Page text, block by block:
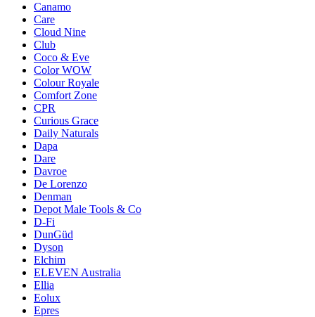
Canamo
Care
Cloud Nine
Club
Coco & Eve
Color WOW
Colour Royale
Comfort Zone
CPR
Curious Grace
Daily Naturals
Dapa
Dare
Davroe
De Lorenzo
Denman
Depot Male Tools & Co
D-Fi
DunGüd
Dyson
Elchim
ELEVEN Australia
Ellia
Eolux
Epres